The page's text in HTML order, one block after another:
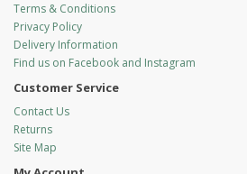
Terms & Conditions
Privacy Policy
Delivery Information
Find us on Facebook and Instagram
Customer Service
Contact Us
Returns
Site Map